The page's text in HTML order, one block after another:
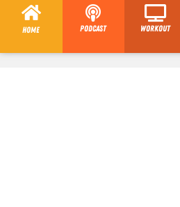
Home Podcast Workout